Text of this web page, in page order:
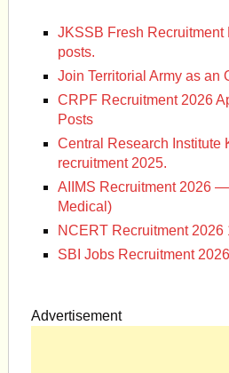
JKSSB Fresh
posts.
Join Territorial Army as an
CRPF Recruitment 2026
Posts
Central Research Institute
recruitment 2025.
AIIMS Recruitment 2026
Medical)
NCERT Recruitment 2026
SBI Jobs Recruitment
Advertisement